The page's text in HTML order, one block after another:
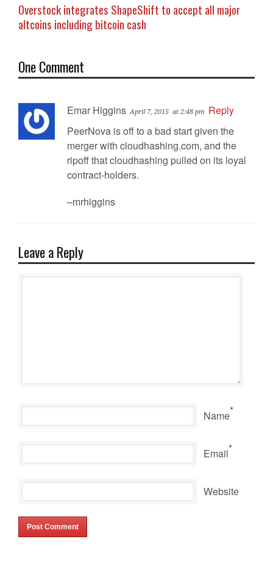
Overstock integrates ShapeShift to accept all major
altcoins including bitcoin cash
One Comment
Emar Higgins April 7, 2015 at 2:48 pm Reply
PeerNova is off to a bad start given the
merger with cloudhashing.com, and the
ripoff that cloudhashing pulled on its loyal
contract-holders.
–mrhiggins
Leave a Reply
Name*
Email*
Website